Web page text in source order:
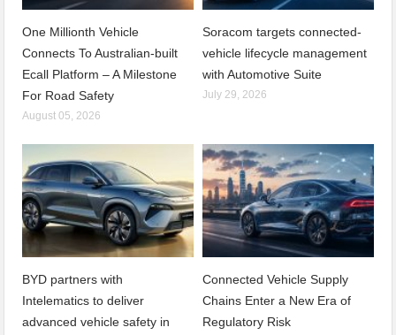
One Millionth Vehicle
Connects To Australian-built
Ecall Platform – A Milestone
For Road Safety
August 05, 2026
Soracom targets connected-
vehicle lifecycle management
with Automotive Suite
July 29, 2026
BYD partners with
Intelematics to deliver
advanced vehicle safety in
Connected Vehicle Supply
Chains Enter a New Era of
Regulatory Risk